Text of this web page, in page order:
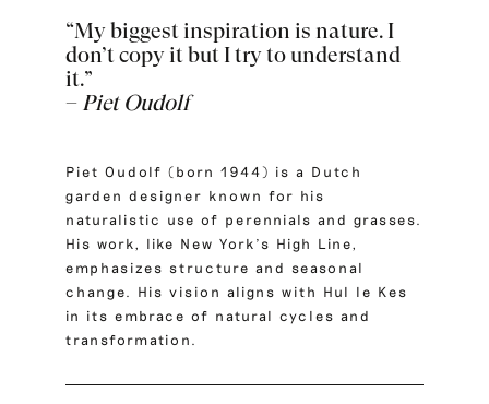
“My biggest inspiration is nature. I
don’t copy it but I try to understand
it.”
– Piet Oudolf
Piet Oudolf (born 1944) is a Dutch
garden designer known for his
naturalistic use of perennials and grasses.
His work, like New York’s High Line,
emphasizes structure and seasonal
change. His vision aligns with Hul le Kes
in its embrace of natural cycles and
transformation.